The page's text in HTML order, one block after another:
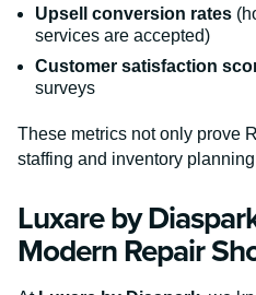
Upsell conversion rates
services are accepted)
Customer satisfaction
surveys
These metrics not only prove
staffing and inventory
Luxare by
Modern Repair